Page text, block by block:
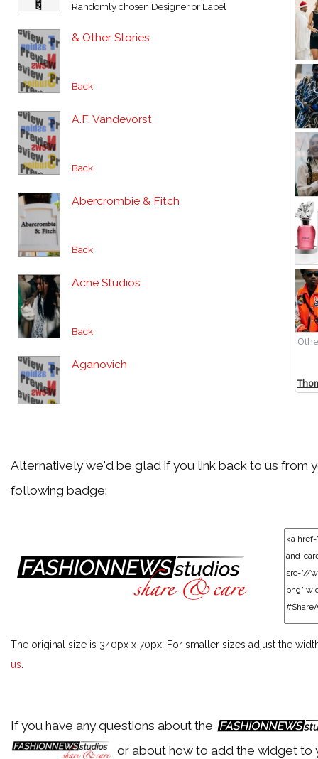
Randomly chosen Designer or Label
& Other Stories
Back
A.F. Vandevorst
Back
Abercrombie & Fitch
Back
Acne Studios
Back
Aganovich
Back
Back
Back
Alternatively we'd be glad if you link back to us from
following badge:
The original size is 340px x 70px. For smaller sizes adjust the
us
If you have any questions about the
or about how to add the widget to